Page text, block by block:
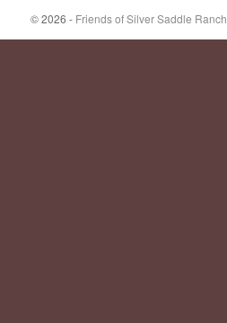
© 2026 - Friends of Silver Saddle Ranch